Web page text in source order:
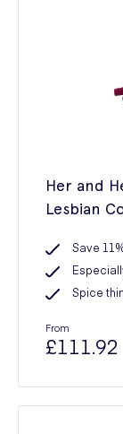
Her and
Lesbian
Save
Spice
From
£111.92